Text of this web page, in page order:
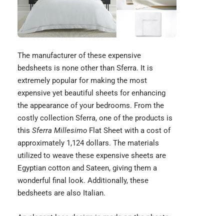
The manufacturer of these expensive
bedsheets is none other than Sferra. It is
extremely popular for making the most
expensive yet beautiful sheets for enhancing
the appearance of your bedrooms. From the
costly collection Sferra, one of the products is
this Sferra Millesimo Flat Sheet with a cost of
approximately 1,124 dollars. The materials
utilized to weave these expensive sheets are
Egyptian cotton and Sateen, giving them a
wonderful final look. Additionally, these
bedsheets are also Italian.